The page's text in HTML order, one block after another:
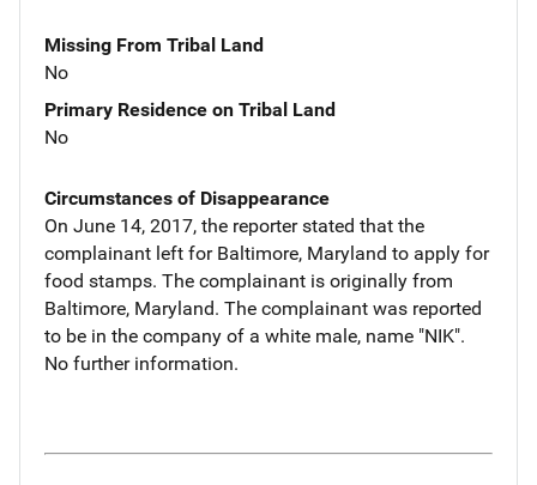
Missing From Tribal Land
No
Primary Residence on Tribal Land
No
Circumstances of Disappearance
On June 14, 2017, the reporter stated that the
complainant left for Baltimore, Maryland to apply for
food stamps. The complainant is originally from
Baltimore, Maryland. The complainant was reported
to be in the company of a white male, name "NIK".
No further information.